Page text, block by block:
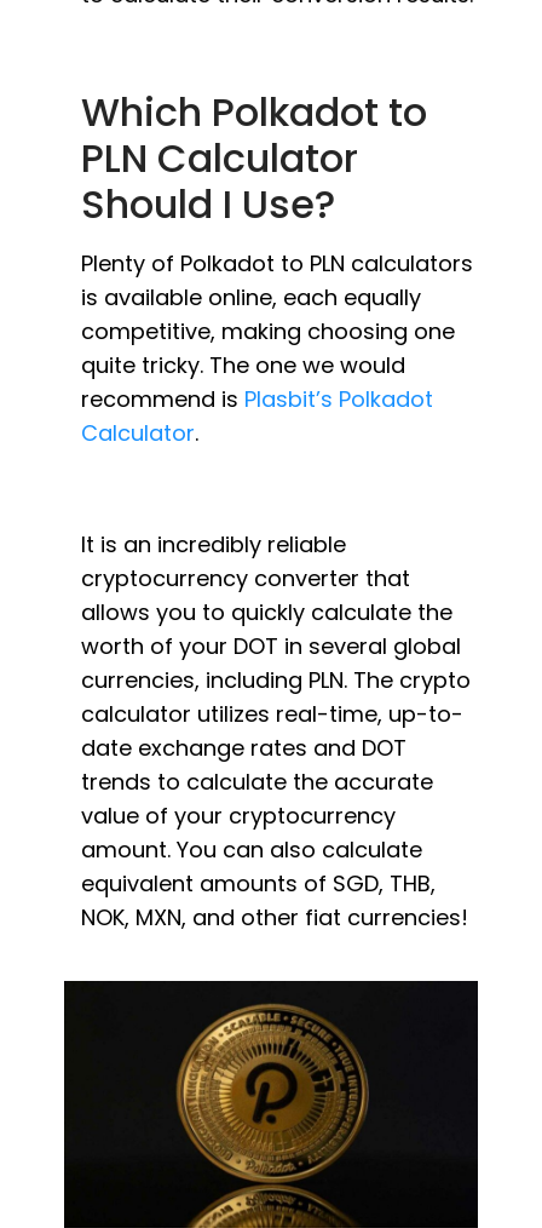
Which Polkadot to
PLN Calculator
Should I Use?
Plenty of Polkadot to PLN calculators
is available online, each equally
competitive, making choosing one
quite tricky. The one we would
recommend is Plasbit’s Polkadot
Calculator.
It is an incredibly reliable
cryptocurrency converter that
allows you to quickly calculate the
worth of your DOT in several global
currencies, including PLN. The crypto
calculator utilizes real-time, up-to-
date exchange rates and DOT
trends to calculate the accurate
value of your cryptocurrency
amount. You can also calculate
equivalent amounts of SGD, THB,
NOK, MXN, and other fiat currencies!